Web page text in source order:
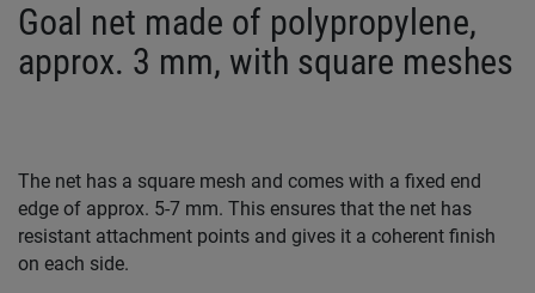
Goal net made of polypropylene,
approx. 3 mm, with square meshes
The net has a square mesh and comes with a fixed end
edge of approx. 5-7 mm. This ensures that the net has
resistant attachment points and gives it a coherent finish
on each side.